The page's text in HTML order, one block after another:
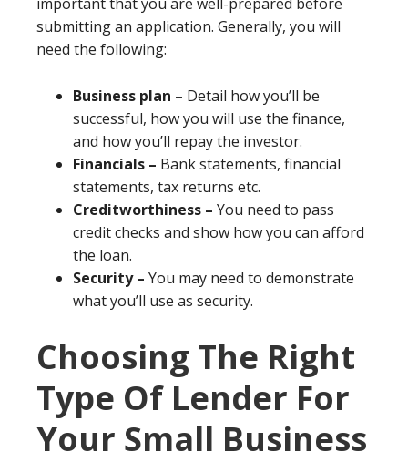
submitting an application. Generally, you will
need the following:
Business plan – Detail how you’ll be
successful, how you will use the finance,
and how you’ll repay the investor.
Financials – Bank statements, financial
statements, tax returns etc.
Creditworthiness – You need to pass
credit checks and show how you can afford
the loan.
Security – You may need to demonstrate
what you’ll use as security.
Choosing The Right
Type Of Lender For
Your Small Business